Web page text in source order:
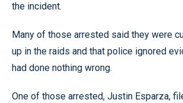
the incident.
Many of those arrested said they were
up in the raids and that police ignored
had done nothing wrong.
One of those arrested, Justin Esparza,